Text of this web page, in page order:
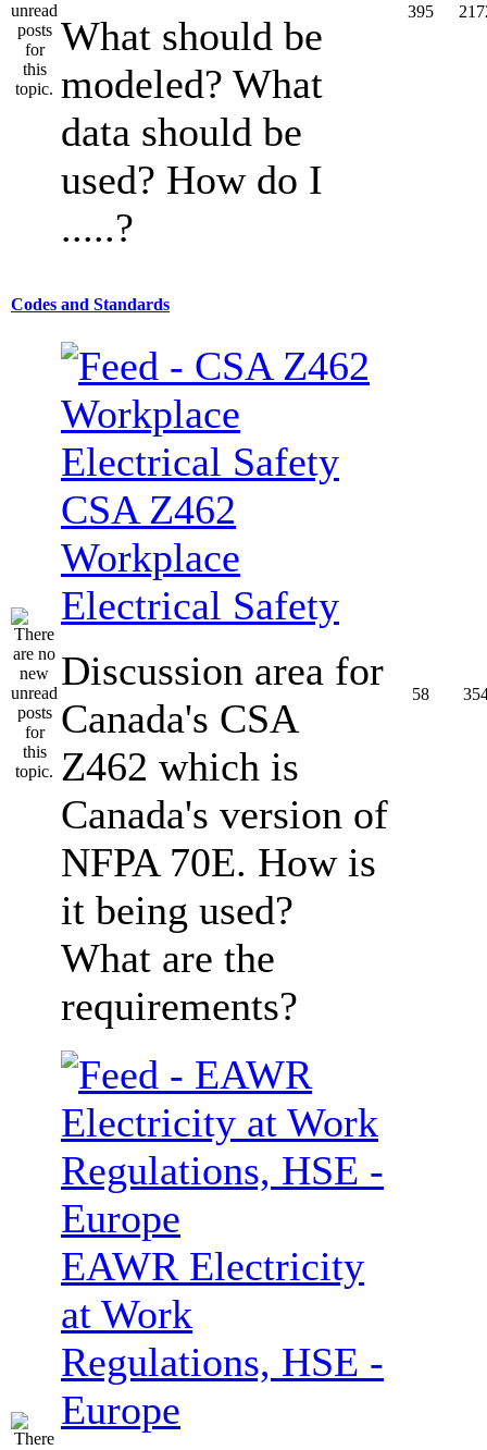
What should be
modeled? What
data should be
used? How do I
.....?
395
Codes and Standards
CSA Z462
Workplace
Electrical Safety
Discussion area for
Canada's CSA
Z462 which is
Canada's version of
NFPA 70E. How is
it being used?
What are the
requirements?
58
EAWR Electricity
at Work
Regulations, HSE -
Europe